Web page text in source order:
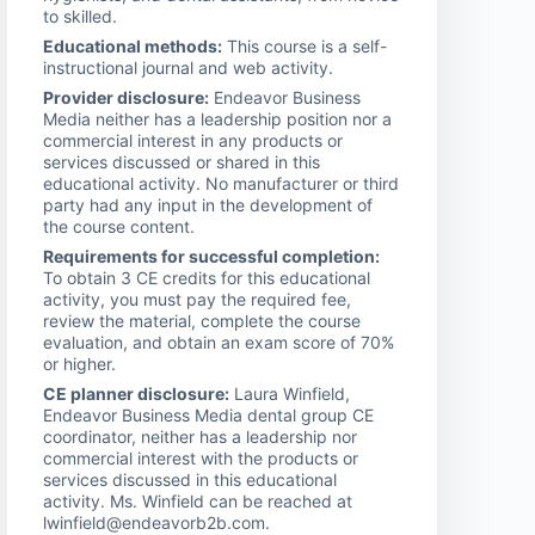
to skilled.
Educational methods: This course is a self-
instructional journal and web activity.
Provider disclosure: Endeavor Business
Media neither has a leadership position nor a
commercial interest in any products or
services discussed or shared in this
educational activity. No manufacturer or third
party had any input in the development of
the course content.
Requirements for successful completion:
To obtain 3 CE credits for this educational
activity, you must pay the required fee,
review the material, complete the course
evaluation, and obtain an exam score of 70%
or higher.
CE planner disclosure: Laura Winfield,
Endeavor Business Media dental group CE
coordinator, neither has a leadership nor
commercial interest with the products or
services discussed in this educational
activity. Ms. Winfield can be reached at
lwinfield@endeavorb2b.com.